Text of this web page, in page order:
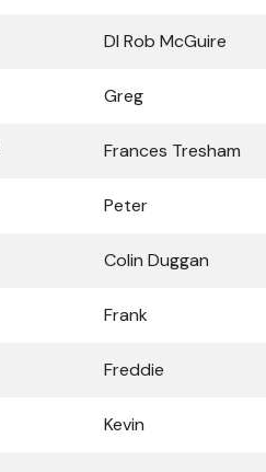
DI Rob McGuire
Greg
Frances Tresham
Peter
Colin Duggan
Frank
Freddie
Kevin